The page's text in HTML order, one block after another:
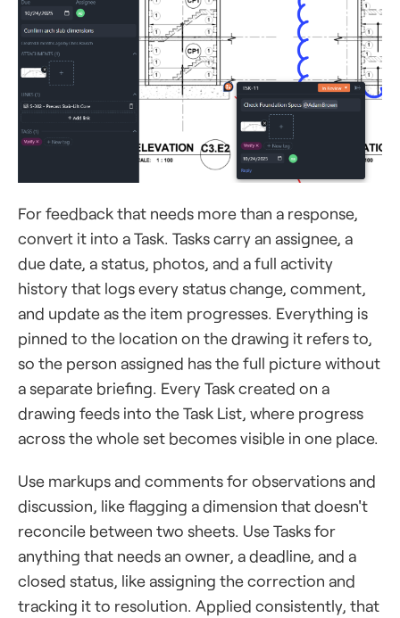
For feedback that needs more than a response,
convert it into a Task. Tasks carry an assignee, a
due date, a status, photos, and a full activity
history that logs every status change, comment,
and update as the item progresses. Everything is
pinned to the location on the drawing it refers to,
so the person assigned has the full picture without
a separate briefing. Every Task created on a
drawing feeds into the Task List, where progress
across the whole set becomes visible in one place.
Use markups and comments for observations and
discussion, like flagging a dimension that doesn't
reconcile between two sheets. Use Tasks for
anything that needs an owner, a deadline, and a
closed status, like assigning the correction and
tracking it to resolution. Applied consistently, that